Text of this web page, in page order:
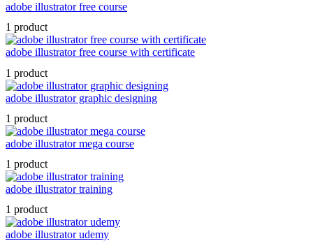
adobe illustrator free course
1 product
adobe illustrator free course with certificate
1 product
adobe illustrator graphic designing
1 product
adobe illustrator mega course
1 product
adobe illustrator training
1 product
adobe illustrator udemy